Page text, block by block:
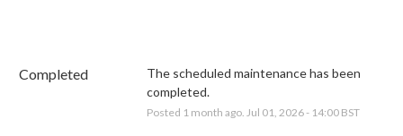
Completed
The scheduled maintenance has been
completed.
Posted 1month ago. Jul 01, 2026- 14:00BST